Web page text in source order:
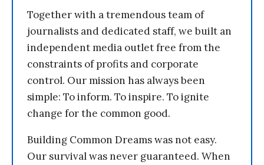
Together with a tremendous team of
journalists and dedicated staff, we built an
independent media outlet free from the
constraints of profits and corporate
control. Our mission has always been
simple: To inform. To inspire. To ignite
change for the common good.
Building Common Dreams was not easy.
Our survival was never guaranteed. When